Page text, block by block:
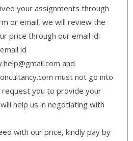
your assignments through
or email, we will review the
price through our email id.
id
and
must not go into
you to provide your
help us in negotiating with
with our price, kindly pay by